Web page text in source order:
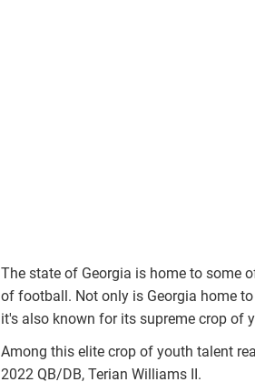
The state of Georgia is home to some
of football. Not only is Georgia home
it's also known for its supreme crop of
Among this elite crop of youth talent
2022 QB/DB, Terian Williams II.